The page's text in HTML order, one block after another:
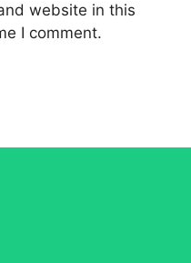
website in this
I comment.